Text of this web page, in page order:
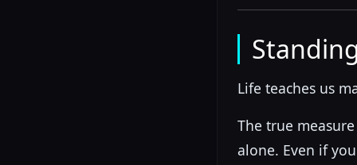
Life teaches us
The true
alone. Even if